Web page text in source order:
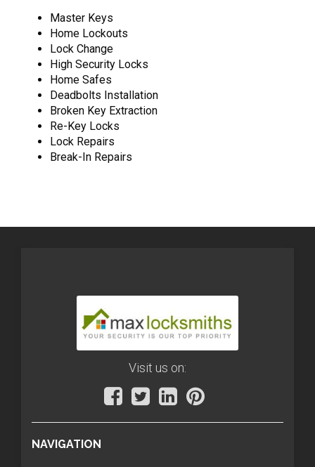
Master Keys
Home Lockouts
Lock Change
High Security Locks
Home Safes
Deadbolts Installation
Broken Key Extraction
Re-Key Locks
Lock Repairs
Break-In Repairs
Visit us on:
NAVIGATION